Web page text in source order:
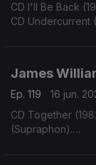
CD I'll Be Back
CD Undercurrent
James
Ep. 119
16 jun.
CD Together
(Supraphon).